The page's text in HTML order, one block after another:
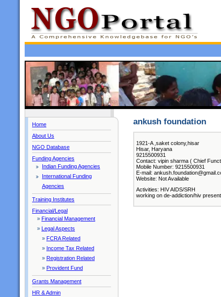
Home
About Us
NGO Database
Funding Agencies
Indian Funding Agencies
International Funding
Agencies
Training Institutes
Financial/Legal
» Financial Management
» Legal Aspects
» FCRA Related
» Income Tax Related
» Registration Related
» Provident Fund
Grants Management
HR & Admin
ankush foundation
1921-A ,saket colony,hisar
Hisar, Haryana
9215500931
Contact: vipin sharma ( Chief
Mobile Number: 9215500931
E-mail:
Website: Not Available
Activities: HIV AIDS/SRH
working on de-addiction/hiv